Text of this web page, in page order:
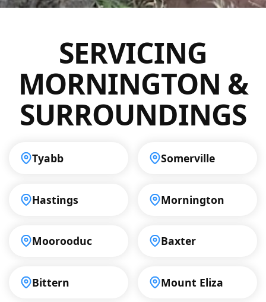
professional approach ensures that all
inspections are handled with precision,
helping you maintain a reliable drainage
system.
SERVICING
MORNINGTON &
SURROUNDINGS
Tyabb Somerville
Hastings Mornington
Moorooduc Baxter
Bittern Mount Eliza